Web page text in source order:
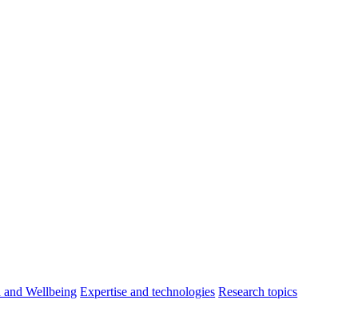
Wellbeing Expertise and technologies Research topics